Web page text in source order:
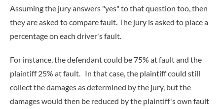
Assuming the jury answers "yes" to that question too, then
they are asked to compare fault. The jury is asked to place a
percentage on each driver's fault.
For instance, the defendant could be 75% at fault and the
plaintiff 25% at fault. In that case, the plaintiff could still
collect the damages as determined by the jury, but the
damages would then be reduced by the plaintiff's own fault